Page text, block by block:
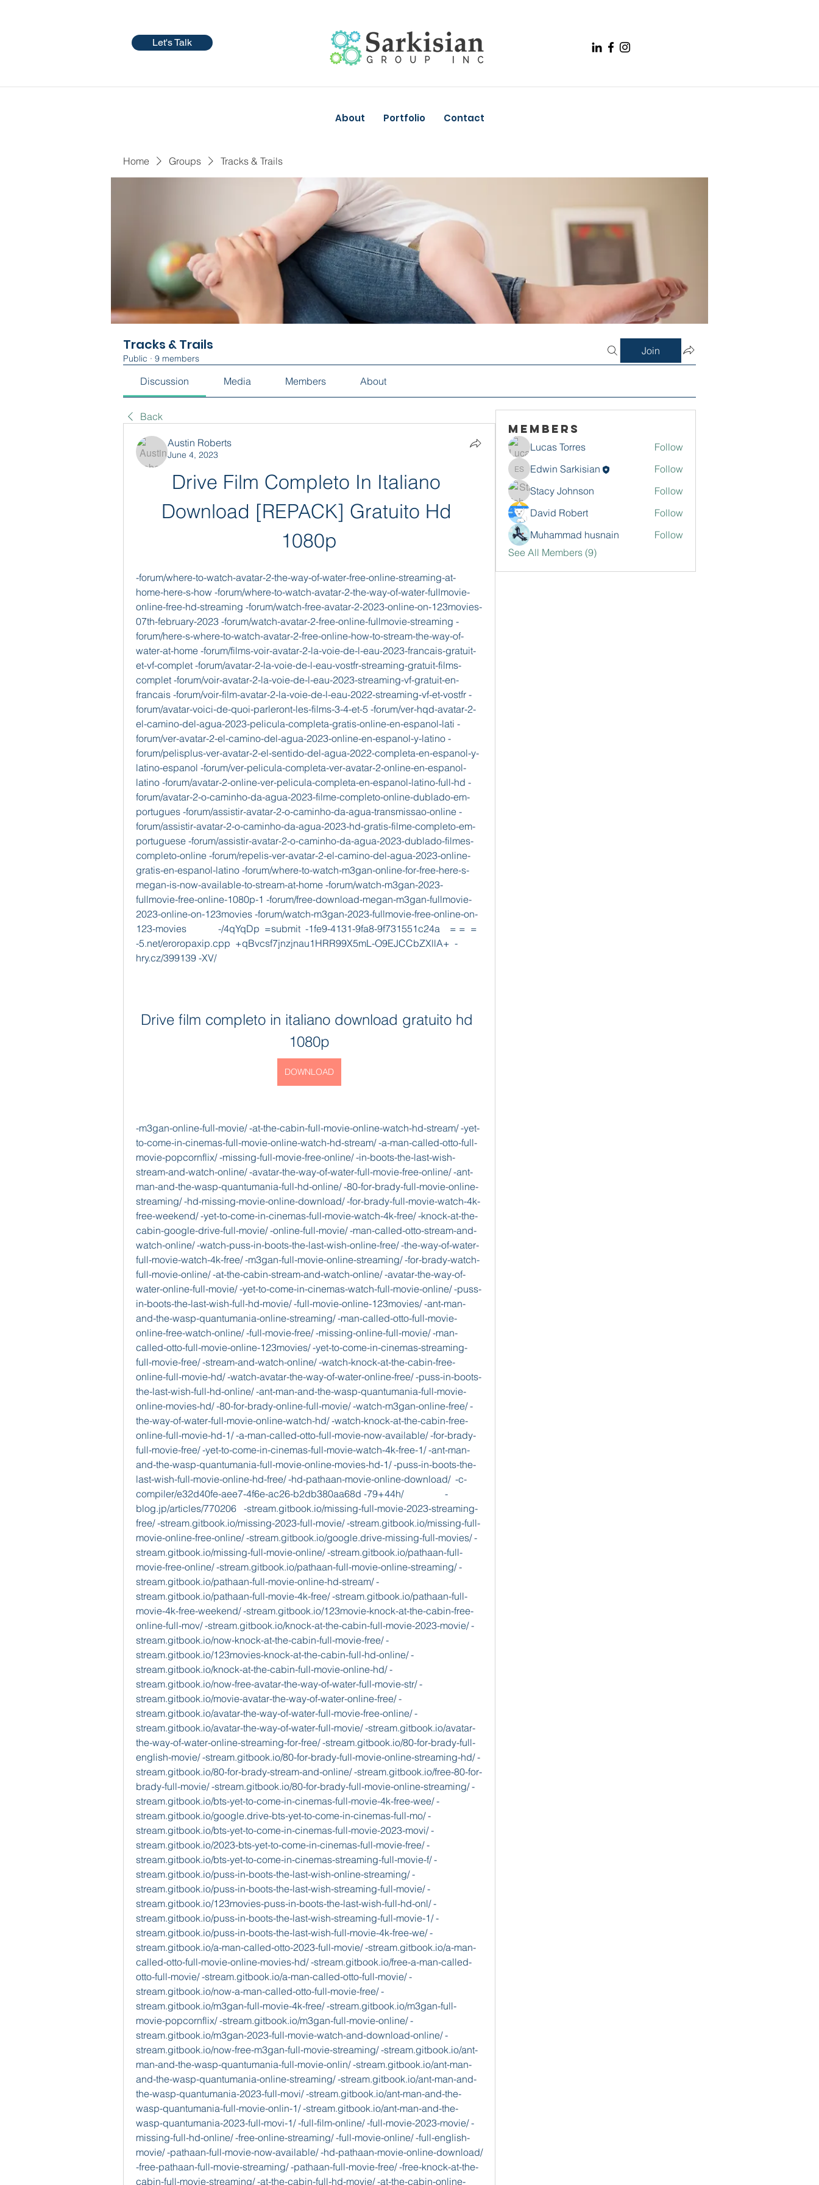
Let's Talk
About Portfolio Contact
Home Groups Tracks & Trails
Tracks & Trails
Public · 9 members
Join
Discussion Media Members About
Back
Austin Roberts
June 4, 2023
Drive Film Completo In Italiano
Download [REPACK] Gratuito Hd
1080p
-forum/where-to-watch-avatar-2-the-way-of-water-free-online-streaming-at-
home-here-s-how -forum/where-to-watch-avatar-2-the-way-of-water-fullmovie-
online-free-hd-streaming -forum/watch-free-avatar-2-2023-online-on-123movies-
07th-february-2023 -forum/watch-avatar-2-free-online-fullmovie-streaming -
forum/here-s-where-to-watch-avatar-2-free-online-how-to-stream-the-way-of-
water-at-home -forum/films-voir-avatar-2-la-voie-de-l-eau-2023-francais-gratuit-
et-vf-complet -forum/avatar-2-la-voie-de-l-eau-vostfr-streaming-gratuit-films-
complet -forum/voir-avatar-2-la-voie-de-l-eau-2023-streaming-vf-gratuit-en-
francais -forum/voir-film-avatar-2-la-voie-de-l-eau-2022-streaming-vf-et-vostfr -
forum/avatar-voici-de-quoi-parleront-les-films-3-4-et-5 -forum/ver-hqd-avatar-2-
el-camino-del-agua-2023-pelicula-completa-gratis-online-en-espanol-lati -
forum/ver-avatar-2-el-camino-del-agua-2023-online-en-espanol-y-latino -
forum/pelisplus-ver-avatar-2-el-sentido-del-agua-2022-completa-en-espanol-y-
latino-espanol -forum/ver-pelicula-completa-ver-avatar-2-online-en-espanol-
latino -forum/avatar-2-online-ver-pelicula-completa-en-espanol-latino-full-hd -
forum/avatar-2-o-caminho-da-agua-2023-filme-completo-online-dublado-em-
portugues -forum/assistir-avatar-2-o-caminho-da-agua-transmissao-online -
forum/assistir-avatar-2-o-caminho-da-agua-2023-hd-gratis-filme-completo-em-
portuguese -forum/assistir-avatar-2-o-caminho-da-agua-2023-dublado-filmes-
completo-online -forum/repelis-ver-avatar-2-el-camino-del-agua-2023-online-
gratis-en-espanol-latino -forum/where-to-watch-m3gan-online-for-free-here-s-
megan-is-now-available-to-stream-at-home -forum/watch-m3gan-2023-
fullmovie-free-online-1080p-1 -forum/free-download-megan-m3gan-fullmovie-
2023-online-on-123movies -forum/watch-m3gan-2023-fullmovie-free-online-on-
123-movies             -/4qYqDp  =submit  -1fe9-4131-9fa8-9f731551c24a    = =  =
-5.net/eroropaxip.cpp  +qBvcsf7jnzjnau1HRR99X5mL-O9EJCCbZXllA+  -
hry.cz/399139 -XV/
Drive film completo in italiano download gratuito hd
1080p
DOWNLOAD
-m3gan-online-full-movie/ -at-the-cabin-full-movie-online-watch-hd-stream/ -yet-to-come-in-cinemas-full-movie-online-watch-hd-stream/ -a-man-called-otto-full-movie-popcornflix/ -missing-full-movie-free-online/ -in-boots-the-last-wish-stream-and-watch-online/ -avatar-the-way-of-water-full-movie-free-online/ -ant-man-and-the-wasp-quantumania-full-hd-online/ -80-for-brady-full-movie-online-streaming/ -hd-missing-movie-online-download/ -for-brady-full-movie-watch-4k-free-weekend/ -yet-to-come-in-cinemas-full-movie-watch-4k-free/ -knock-at-the-cabin-google-drive-full-movie/ -online-full-movie/ -man-called-otto-stream-and-watch-online/ -watch-puss-in-boots-the-last-wish-online-free/ -the-way-of-water-full-movie-watch-4k-free/ -m3gan-full-movie-online-streaming/ -for-brady-watch-full-movie-online/ -at-the-cabin-stream-and-watch-online/ -avatar-the-way-of-water-online-full-movie/ -yet-to-come-in-cinemas-watch-full-movie-online/ -puss-in-boots-the-last-wish-full-hd-movie/ -full-movie-online-123movies/ -ant-man-and-the-wasp-quantumania-online-streaming/ -man-called-otto-full-movie-online-free-watch-online/ -full-movie-free/ -missing-online-full-movie/ -man-called-otto-full-movie-online-123movies/ -yet-to-come-in-cinemas-streaming-full-movie-free/ -stream-and-watch-online/ -watch-knock-at-the-cabin-free-online-full-movie-hd/ -watch-avatar-the-way-of-water-online-free/ -puss-in-boots-the-last-wish-full-hd-online/ -ant-man-and-the-wasp-quantumania-full-movie-online-movies-hd/ -80-for-brady-online-full-movie/ -watch-m3gan-online-free/ -the-way-of-water-full-movie-online-watch-hd/ -watch-knock-at-the-cabin-free-online-full-movie-hd-1/ -a-man-called-otto-full-movie-now-available/ -for-brady-full-movie-free/ -yet-to-come-in-cinemas-full-movie-watch-4k-free-1/ -ant-man-and-the-wasp-quantumania-full-movie-online-movies-hd-1/ -puss-in-boots-the-last-wish-full-movie-online-hd-free/ -hd-pathaan-movie-online-download/  -c-compiler/e32d40fe-aee7-4f6e-ac26-b2db380aa68d -79+44h/                 -blog.jp/articles/770206   -stream.gitbook.io/missing-full-movie-2023-streaming-free/ -stream.gitbook.io/missing-2023-full-movie/ -stream.gitbook.io/missing-full-movie-online-free-online/ -stream.gitbook.io/google.drive-missing-full-movies/ -stream.gitbook.io/missing-full-movie-online/ -stream.gitbook.io/pathaan-full-movie-free-online/ -stream.gitbook.io/pathaan-full-movie-online-streaming/ -stream.gitbook.io/pathaan-full-movie-online-hd-stream/ -stream.gitbook.io/pathaan-full-movie-4k-free/ -stream.gitbook.io/pathaan-full-movie-4k-free-weekend/ -stream.gitbook.io/123movie-knock-at-the-cabin-free-online-full-mov/ -stream.gitbook.io/knock-at-the-cabin-full-movie-2023-movie/ -stream.gitbook.io/now-knock-at-the-cabin-full-movie-free/ -stream.gitbook.io/123movies-knock-at-the-cabin-full-hd-online/ -stream.gitbook.io/knock-at-the-cabin-full-movie-online-hd/ -stream.gitbook.io/now-free-avatar-the-way-of-water-full-movie-str/ -stream.gitbook.io/movie-avatar-the-way-of-water-online-free/ -stream.gitbook.io/avatar-the-way-of-water-full-movie-free-online/ -stream.gitbook.io/avatar-the-way-of-water-full-movie/ -stream.gitbook.io/avatar-the-way-of-water-online-streaming-for-free/ -stream.gitbook.io/80-for-brady-full-english-movie/ -stream.gitbook.io/80-for-brady-full-movie-online-streaming-hd/ -stream.gitbook.io/80-for-brady-stream-and-online/ -stream.gitbook.io/free-80-for-brady-full-movie/ -stream.gitbook.io/80-for-brady-full-movie-online-streaming/ -stream.gitbook.io/bts-yet-to-come-in-cinemas-full-movie-4k-free-wee/ -stream.gitbook.io/google.drive-bts-yet-to-come-in-cinemas-full-mo/ -stream.gitbook.io/bts-yet-to-come-in-cinemas-full-movie-2023-movi/ -stream.gitbook.io/2023-bts-yet-to-come-in-cinemas-full-movie-free/ -stream.gitbook.io/bts-yet-to-come-in-cinemas-streaming-full-movie-f/ -stream.gitbook.io/puss-in-boots-the-last-wish-online-streaming/ -stream.gitbook.io/puss-in-boots-the-last-wish-streaming-full-movie/ -stream.gitbook.io/123movies-puss-in-boots-the-last-wish-full-hd-onl/ -stream.gitbook.io/puss-in-boots-the-last-wish-streaming-full-movie-1/ -stream.gitbook.io/puss-in-boots-the-last-wish-full-movie-4k-free-we/ -stream.gitbook.io/a-man-called-otto-2023-full-movie/ -stream.gitbook.io/a-man-called-otto-full-movie-online-movies-hd/ -stream.gitbook.io/free-a-man-called-otto-full-movie/ -stream.gitbook.io/a-man-called-otto-full-movie/ -stream.gitbook.io/now-a-man-called-otto-full-movie-free/ -stream.gitbook.io/m3gan-full-movie-4k-free/ -stream.gitbook.io/m3gan-full-movie-popcornflix/ -stream.gitbook.io/m3gan-full-movie-online/ -stream.gitbook.io/m3gan-2023-full-movie-watch-and-download-online/ -stream.gitbook.io/now-free-m3gan-full-movie-streaming/ -stream.gitbook.io/ant-man-and-the-wasp-quantumania-full-movie-onlin/ -stream.gitbook.io/ant-man-and-the-wasp-quantumania-online-streaming/ -stream.gitbook.io/ant-man-and-the-wasp-quantumania-2023-full-movi/ -stream.gitbook.io/ant-man-and-the-wasp-quantumania-full-movie-onlin-1/ -stream.gitbook.io/ant-man-and-the-wasp-quantumania-2023-full-movi-1/ -full-film-online/ -full-movie-2023-movie/ -missing-full-hd-online/ -free-online-streaming/ -full-movie-online/ -full-english-movie/ -pathaan-full-movie-now-available/ -hd-pathaan-movie-online-download/ -free-pathaan-full-movie-streaming/ -pathaan-full-movie-free/ -free-knock-at-the-cabin-full-movie-streaming/ -at-the-cabin-full-hd-movie/ -at-the-cabin-online-streaming-for-free/ -at-the-cabin-full-hd-movie-1/ -at-the-cabin-full-hd-movie-2/ -the-way-of-water-full-movie-online-hd-free/ -the-way-of-water-full-movie-online-hd/ -the-way-of-water-full-movie-online-hd-1/ -the-way-of-water-full-movie-online-123movi/ -the-way-of-water-2023-full-movie-watch/ -for-brady-full-movie-online-hd-stream/ -for-brady-2023-full-movie-watch-and-download/ -for-brady-full-english-movie/ -for-brady-full-movie-online-free-online/ -for-brady-full-movie-4k-free/ -yet-to-come-in-cinemas-streaming-full-movie-f/ -yet-to-come-in-cinemas-full-movie-4k-free/ -hd-bts-yet-to-come-in-cinemas-movie-online-d/ -yet-to-come-in-cinemas-2023-full-movie/ -yet-to-come-in-cinemas-online-full-movie/ -in-boots-the-last-wish-full-movie-online/ -in-boots-the-last-wish-online-streaming-for/ -puss-in-boots-the-last-wish-full-movie-fre/ -puss-in-boots-the-last-wish-online-free/ -full-movie-free/ -pathaan-online-free/ -at-the-cabin-full-movie-online-hd-free/ -the-way-of-water-full-movie-4k-free/ -80-for-brady-full-movie-free/ -yet-to-come-in-cinemas-stream-and-online/ -puss-in-boots-the-last-wish-online-free/ -man-called-otto-full-movie-online/ -full-movie-online-movies-hd/ -mikes-last-dance-full-movie/ -red-2023-full-movie-online-hd/ -huesera-the-bone-woman-full-hd-online/ -came-from-the-woods-full-movie-online-hd/ -full-movie/ -full-movie-online-streaming-hd/ -man-and-the-wasp-quantumania-2023-full-movi/ -who-are-you-people-full-movie-free/ -weapon-2023-full-movie/ -free-88-full-movie-streaming/ -heart-of-a-champion-full-movie-free/ -to-valentine-online-streaming-for-free/ -confession-musical-full-english-movie/ -cocaine-bear-full-hd-online/ -jesus-revolution-full-movie/ -mummies-full-hd-online/ -happy-ending-full-film-online/ -people-streaming-full-movie-free/ -full-movie-4k-free/ -panther-wakanda-forever-online-streaming/ -menu-streaming-full-movie-free/ -wedding-streaming-full-movie-free/ -banshees-of-inisherin-2023-full-movie-watc/ -everywhere-all-at-once-full-movie-2023/ -pool-full-movie-online-123movies/ -wolf-the-movie-2023-full-movie/ -2023-full-movie-watch-and-download/ -free-tar-full-movie-streaming/ -fabelmans-full-movie/ -onion-a-knives-out-mystery-full-movie-onlin/ -full-movie-online-hd/ -whale-full-movie-4k-free/ -quiet-on-the-western-front-full-movie/ -triangle-of-sadness-full-movie-free/ -pale-blue-eye-2023-full-movie-online-hd/ -online-full-movie/ -murder-mystery-2-full-movie-free/ -full-movie-online-streaming-hd/ -gun-maverick-full-movie-online/ -bullet-train-online-free/ -day-full-movie/ -full-movie-4k-free-weekend/ -wandering-earth-ii-full-movie-4k-free-weekend/ -leslie-full-movie/ -women-talking-google-drive-full-movie/ -fury-of-the-gods-full-movie-online-hd-free/  -c-compiler/ad2f4ef6-3fe1-4bc8-8e21-bd8e5b7da88f                   -blog.jp/articles/770210   -watch-marlowe-free-online-full-movie-hd/ -murder-mystery-2-full-hd-movie/ -online-full-movie/ -plane-google-drive-full-movie/ -full-movie-online-watch-hd-stream/ -the-fabelmans-online-streaming-for-free/ -happy-ending-full-movie-online-free-watch-online/ -weapon-full-movie-watch-4k-free/ -pool-watch-full-film-online/ -are-you-people-watch-full-movie-online/ -red-streaming-full-movie-free/ -yet-to-come-in-cinemas-full-movie-free/ -wolf-the-movie-full-movie-online-watch-hd/ -watch-women-talking-full-movies/ -shazam-fury-of-the-gods-full-movie-online-hd-free/ -day-full-movie-online-free-watch-online/ -man-called-otto-full-movie-free/ -the-whale-full-hd-movie/ -full-movie-online-123movies/ -full-movie-online-123movies/ -watch-pathaan-online-free/ -cocaine-bear-full-movie-free-online/ -for-brady-full-movie-online-123movies/ -glass-onion-a-knives-out-mystery-online-streaming/ -full-movie-online-free-watch-online/ -babylon-full-hd-online/ -puss-in-boots-the-last-wish-full-hd-online/ -to-valentine-full-movie-online-free-watch-online/ -man-and-the-wasp-quantumania-full-movie-online-watch-hd/ -watch-elvis-free-online-full-movie-hd/ -the-menu-full-movie-online-hd-free/ -all-quiet-on-the-western-front-full-movie-online-hd-free/ -aftersun-online-streaming/ -black-panther-wakanda-forever-free-online-streaming/ -the-banshees-of-inisherin-google-drive-full-movie/ -the-confession-musical-full-english-movie/ -pale-blue-eye-stream-and-watch-online/ -train-watch-full-film-online/ -she-came-from-the-woods-full-movie-online-hd-free/ -everywhere-all-at-once-full-movie-online-free-watch-online/ -magic-mikes-last-dance-full-movie-popcornflix/ -hd-to-leslie-movie-online-download/ -shotgun-wedding-full-english-movie/ -full-movie-watch-4k-free/ -hd-huesera-the-
Members
Lucas Torres Follow
Edwin Sarkisian
Edwin Sarkisian
Follow
Stacy Johnson
Follow
David Robert
Follow
Muhammad husnain
Follow
See All Members (9)